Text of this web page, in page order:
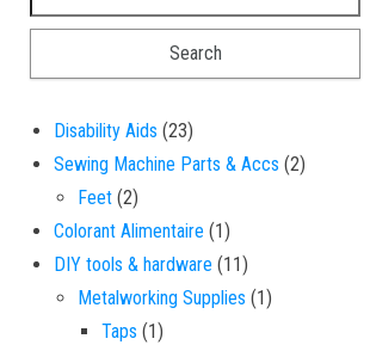
Disability Aids 2323 products
Sewing Machine Parts & Accs 22 products
Feet 22 products
Colorant Alimentaire 11 product
DIY tools & hardware 1111 products
Metalworking Supplies 11 product
Taps 11 product